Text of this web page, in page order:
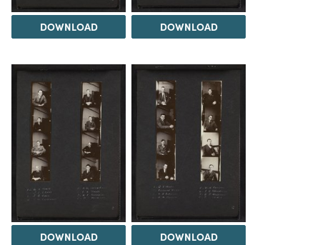
DOWNLOAD DOWNLOAD
DOWNLOAD DOWNLOAD